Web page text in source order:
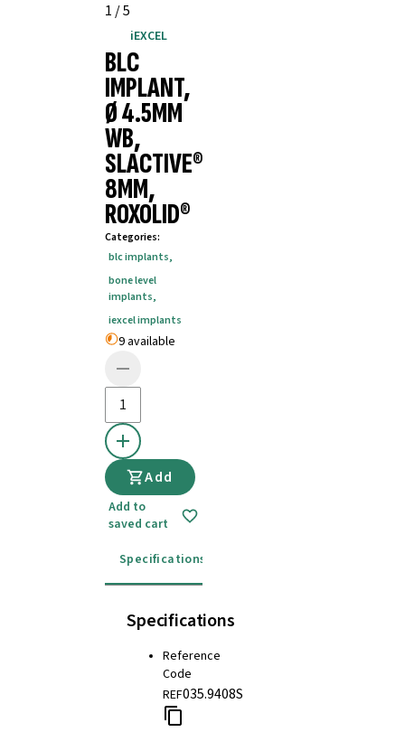
1 /5
iEXCEL
BLC
IMPLANT,
Ø 4.5MM
WB,
SLACTIVE®
8MM,
ROXOLID®
Categories:
blc implants,
bone level
implants,
iexcel implants
9 available
Add
Add to
saved cart
Specifications
Specifications
Reference
Code
REF035.9408S